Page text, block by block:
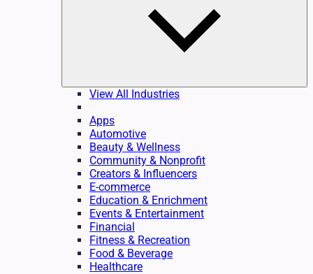
View All Industries
Apps
Automotive
Beauty & Wellness
Community & Nonprofit
Creators & Influencers
E-commerce
Education & Enrichment
Events & Entertainment
Financial
Fitness & Recreation
Food & Beverage
Healthcare